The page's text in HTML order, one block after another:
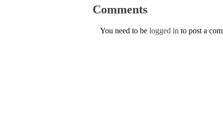
Comments
You need to be logged in to post a